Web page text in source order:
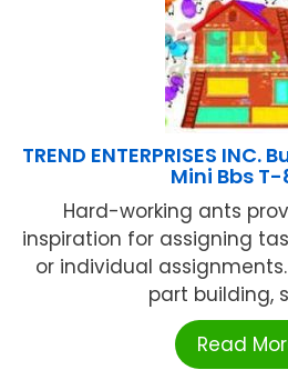
TREND ENTERPRISES
Mini Bbs T-
Hard-working ants
inspiration for assigning
or individual
part building,
Read